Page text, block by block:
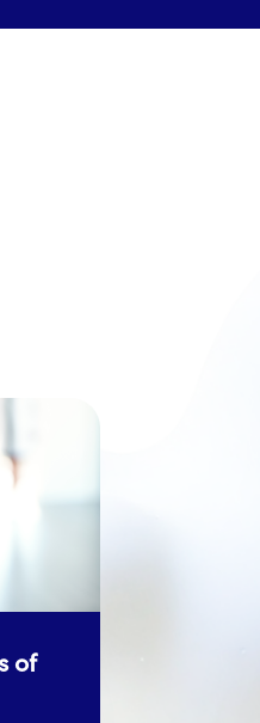
of